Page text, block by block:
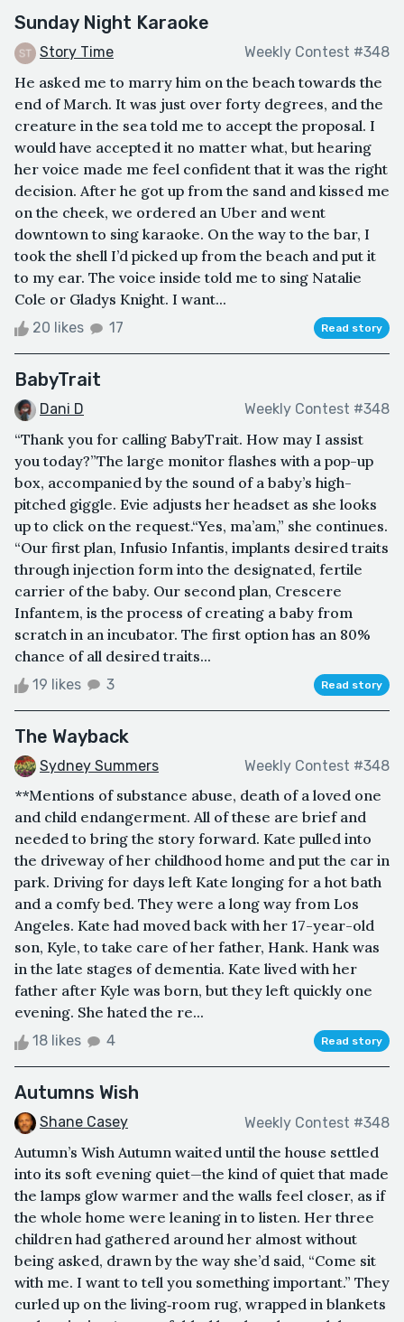
Sunday Night Karaoke
Story Time Weekly Contest #348
He asked me to marry him on the beach towards the
end of March. It was just over forty degrees, and the
creature in the sea told me to accept the proposal. I
would have accepted it no matter what, but hearing
her voice made me feel confident that it was the right
decision. After he got up from the sand and kissed me
on the cheek, we ordered an Uber and went
downtown to sing karaoke. On the way to the bar, I
took the shell I’d picked up from the beach and put it
to my ear. The voice inside told me to sing Natalie
Cole or Gladys Knight. I want...
20 likes 17 Read story
BabyTrait
Dani D Weekly Contest #348
“Thank you for calling BabyTrait. How may I assist
you today?”The large monitor flashes with a pop-up
box, accompanied by the sound of a baby’s high-
pitched giggle. Evie adjusts her headset as she looks
up to click on the request.“Yes, ma’am,” she continues.
“Our first plan, Infusio Infantis, implants desired traits
through injection form into the designated, fertile
carrier of the baby. Our second plan, Crescere
Infantem, is the process of creating a baby from
scratch in an incubator. The first option has an 80%
chance of all desired traits...
19 likes 3 Read story
The Wayback
Sydney Summers Weekly Contest #348
**Mentions of substance abuse, death of a loved one
and child endangerment. All of these are brief and
needed to bring the story forward. Kate pulled into
the driveway of her childhood home and put the car in
park. Driving for days left Kate longing for a hot bath
and a comfy bed. They were a long way from Los
Angeles. Kate had moved back with her 17-year-old
son, Kyle, to take care of her father, Hank. Hank was
in the late stages of dementia. Kate lived with her
father after Kyle was born, but they left quickly one
evening. She hated the re...
18 likes 4 Read story
Autumns Wish
Shane Casey Weekly Contest #348
Autumn’s Wish Autumn waited until the house settled
into its soft evening quiet—the kind of quiet that made
the lamps glow warmer and the walls feel closer, as if
the whole home were leaning in to listen. Her three
children had gathered around her almost without
being asked, drawn by the way she’d said, “Come sit
with me. I want to tell you something important.” They
curled up on the living‑room rug, wrapped in blankets